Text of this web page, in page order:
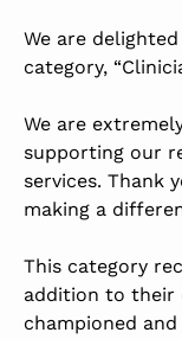
We are
category,
We are
supporting our
services. Thank
making a
This category
addition to their
championed